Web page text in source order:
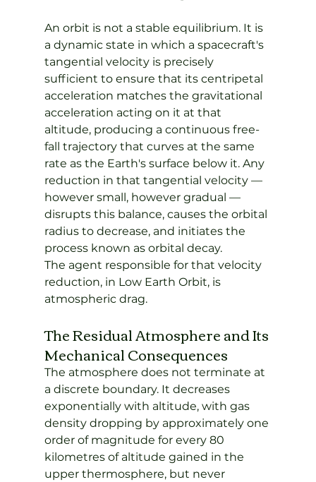
An orbit is not a stable equilibrium. It is
a dynamic state in which a spacecraft's
tangential velocity is precisely
sufficient to ensure that its centripetal
acceleration matches the gravitational
acceleration acting on it at that
altitude, producing a continuous free-
fall trajectory that curves at the same
rate as the Earth's surface below it. Any
reduction in that tangential velocity —
however small, however gradual —
disrupts this balance, causes the orbital
radius to decrease, and initiates the
process known as orbital decay.
The agent responsible for that velocity
reduction, in Low Earth Orbit, is
atmospheric drag.
The Residual Atmosphere and Its
Mechanical Consequences
The atmosphere does not terminate at
a discrete boundary. It decreases
exponentially with altitude, with gas
density dropping by approximately one
order of magnitude for every 80
kilometres of altitude gained in the
upper thermosphere, but never